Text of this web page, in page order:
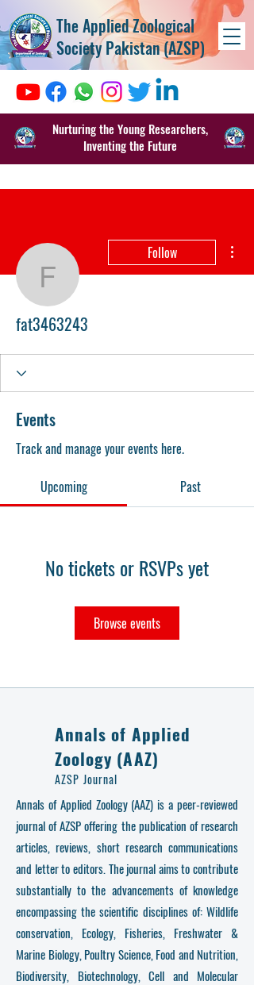
The Applied Zoological
Society Pakistan (AZSP)
Nurturing the Young Researchers,
Inventing the Future
fat3463243
Follow
fat3463243
Events
Track and manage your events here.
Upcoming
Past
No tickets or RSVPs yet
Browse events
Annals of Applied
Zoology (AAZ)
AZSP Journal
Annals of Applied Zoology (AAZ) is a peer-reviewed
journal of AZSP offering the publication of research
articles, reviews, short research communications
and letter to editors. The journal aims to contribute
substantially to the advancements of knowledge
encompassing the scientific disciplines of: Wildlife
conservation, Ecology, Fisheries, Freshwater &
Marine Biology, Poultry Science, Food and Nutrition,
Biodiversity, Biotechnology, Cell and Molecular